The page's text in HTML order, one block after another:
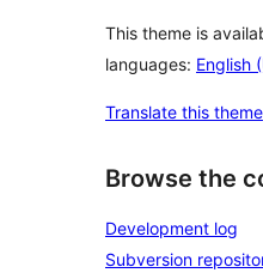
This theme is
languages: English
Translate this theme
Browse the
Development log
Subversion